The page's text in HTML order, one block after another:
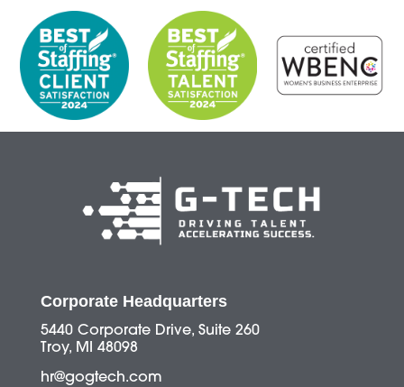
Corporate Headquarters
5440 Corporate Drive, Suite 260
Troy, MI 48098
hr@gogtech.com